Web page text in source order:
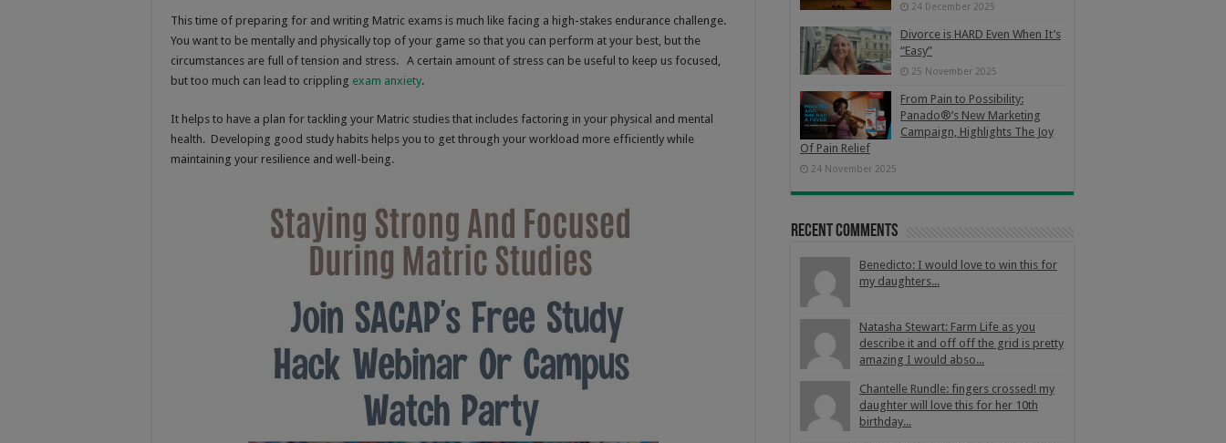
This time of preparing for and writing Matric exams is much like facing a high-stakes endurance challenge.
You want to be mentally and physically top of your game so that you can perform at your best, but the
circumstances are full of tension and stress. A certain amount of stress can be useful to keep us focused,
but too much can lead to crippling exam anxiety.
It helps to have a plan for tackling your Matric studies that includes factoring in your physical and mental
health. Developing good study habits helps you to get through your workload more efficiently while
maintaining your resilience and well-being.
24 December 2025
Divorce is HARD Even When It’s
“Easy”
25 November 2025
From Pain to Possibility:
Panado®’s New Marketing
Campaign, Highlights The Joy
Of Pain Relief
24 November 2025
Recent Comments
Benedicto: I would love to win this for
my daughters...
Natasha Stewart: Farm Life as you
describe it and off off the grid is pretty
amazing I would abso...
Chantelle Rundle: fingers crossed! my
daughter will love this for her 10th
birthday...